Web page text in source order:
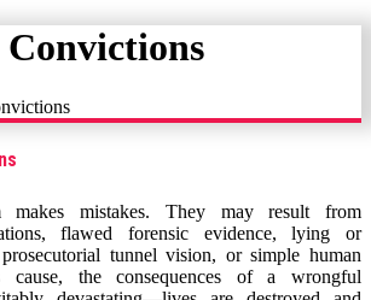
makes mistakes. They may result from
flawed forensic evidence, lying or
tunnel vision, or simple human
cause, the consequences of a wrongful